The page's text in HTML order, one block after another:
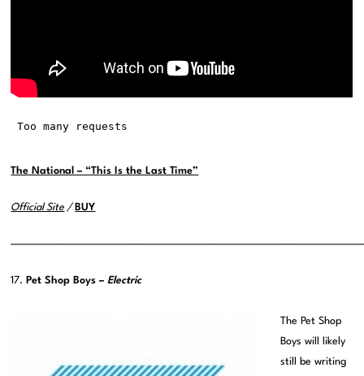
The National – “This Is the Last Time”
Official Site / BUY
17. Pet Shop Boys –Electric
The Pet Shop
Boys will likely
still be writing